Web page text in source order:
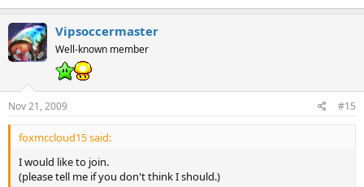
Vipsoccermaster
Well-known member
Nov 21, 2009 #15
foxmccloud15 said:
I would like to join.
(please tell me if you don't think I should.)